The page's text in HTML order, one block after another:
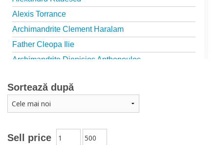
Alexis Torrance
Archimandrite Clement Haralam
Father Cleopa Ilie
Archimandrite Dionisios Anthopoulos
Father Eusebiu Giannakakis
Father Gheorghe Kapsanis
Archimandrite Placide Deseille
Sell price
Sortează după